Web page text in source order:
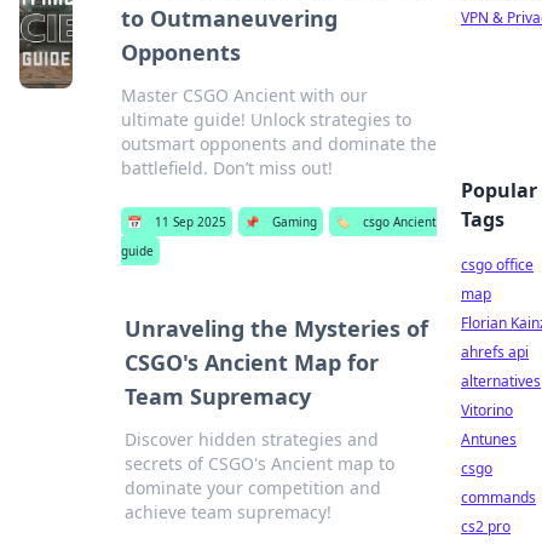
to Outmaneuvering
Opponents
Master CSGO Ancient with our
ultimate guide! Unlock strategies to
outsmart opponents and dominate the
battlefield. Don’t miss out!
📅 11 Sep 2025 📌 Gaming 🏷️
csgo Ancient
guide
Unraveling the Mysteries of
CSGO's Ancient Map for
Team Supremacy
Discover hidden strategies and
secrets of CSGO's Ancient map to
dominate your competition and
achieve team supremacy!
VPN &
Popular
Tags
csgo office
map
Florian
ahrefs api
alternatives
Vitorino
Antunes
csgo
commands
cs2 pro